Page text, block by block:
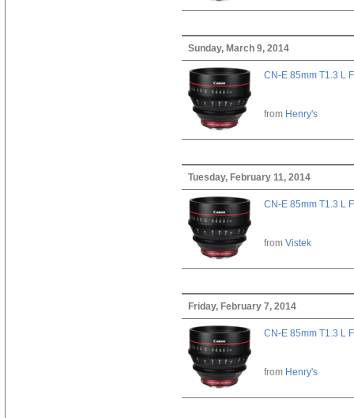
Sunday, March 9, 2014
CN-E 85mm T1.3 L F
from Henry's
Tuesday, February 11, 2014
CN-E 85mm T1.3 L F
from Vistek
Friday, February 7, 2014
CN-E 85mm T1.3 L F
from Henry's